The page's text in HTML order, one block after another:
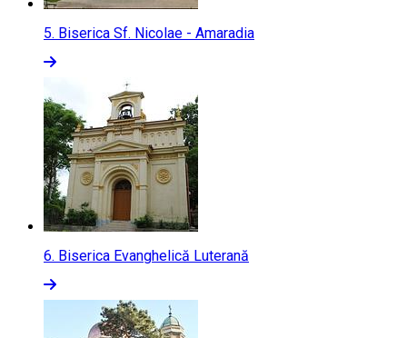
5. Biserica Sf. Nicolae - Amaradia
6. Biserica Evanghelică Luterană